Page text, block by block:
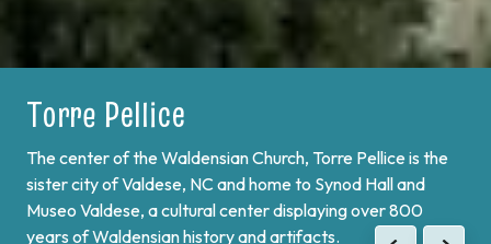
Torre Pellice
The center of the Waldensian Church, Torre Pellice is the
sister city of Valdese, NC and home to Synod Hall and
Museo Valdese, a cultural center displaying over 800
years of Waldensian history and artifacts.
Bobbio Pellice
On the border of France and at the end of Val Pellice lies
Bobbio Pellice. This valley is home of the Sibaud
Monument, a memorial of the "Glorious Return" of 1689,
when the Waldenses returned from exile and swore unity